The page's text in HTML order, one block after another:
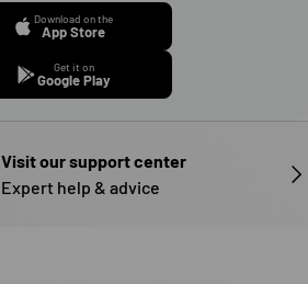
Download on the
App Store
Get it on
Google Play
Visit our support center
Expert help & advice